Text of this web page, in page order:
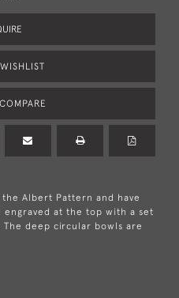
Albert Pattern and have
at the top with a set
deep circular bowls are